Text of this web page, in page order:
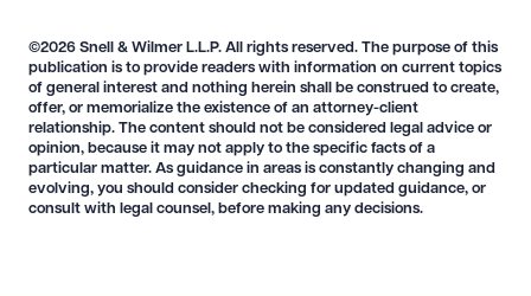
©2026 Snell & Wilmer L.L.P. All rights reserved. The purpose of this
publication is to provide readers with information on current topics
of general interest and nothing herein shall be construed to create,
offer, or memorialize the existence of an attorney-client
relationship. The content should not be considered legal advice or
opinion, because it may not apply to the specific facts of a
particular matter. As guidance in areas is constantly changing and
evolving, you should consider checking for updated guidance, or
consult with legal counsel, before making any decisions.